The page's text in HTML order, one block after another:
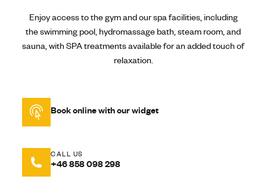
Enjoy access to the gym and our spa facilities, including
the swimming pool, hydromassage bath, steam room, and
sauna, with SPA treatments available for an added touch of
relaxation.
Book online with our widget
CALL US
+46 858 098 298